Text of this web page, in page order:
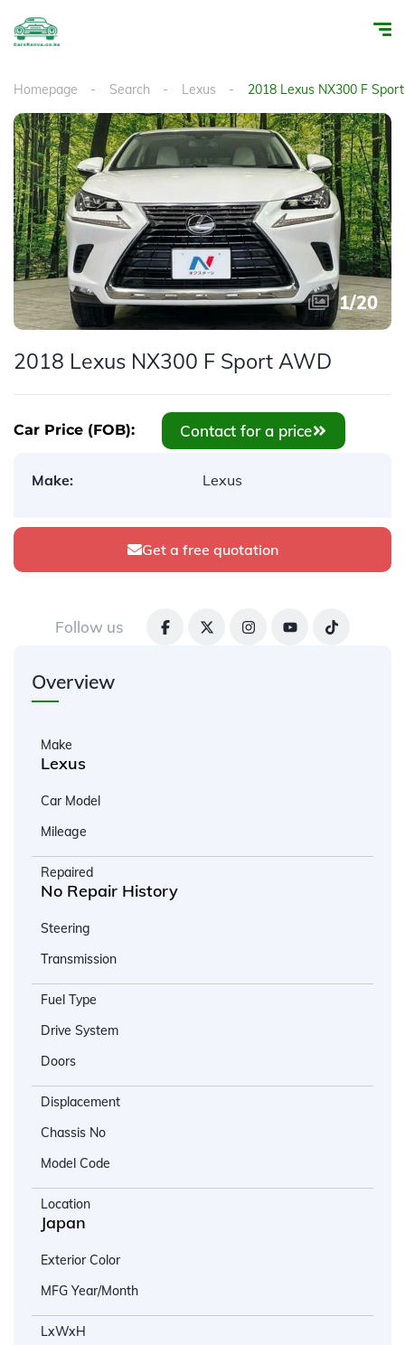
Homepage Search Lexus 2018 Lexus NX300 F
1/20
2018 Lexus NX300 F Sport AWD
Car Price (FOB): Contact for a price
Make: Lexus
Get a free quotation
Follow us
Overview
Make
Lexus
Car Model
Mileage
Repaired
No Repair History
Steering
Transmission
Fuel Type
Drive System
Doors
Displacement
Chassis No
Model Code
Location
Japan
Exterior Color
MFG Year/Month
LxWxH